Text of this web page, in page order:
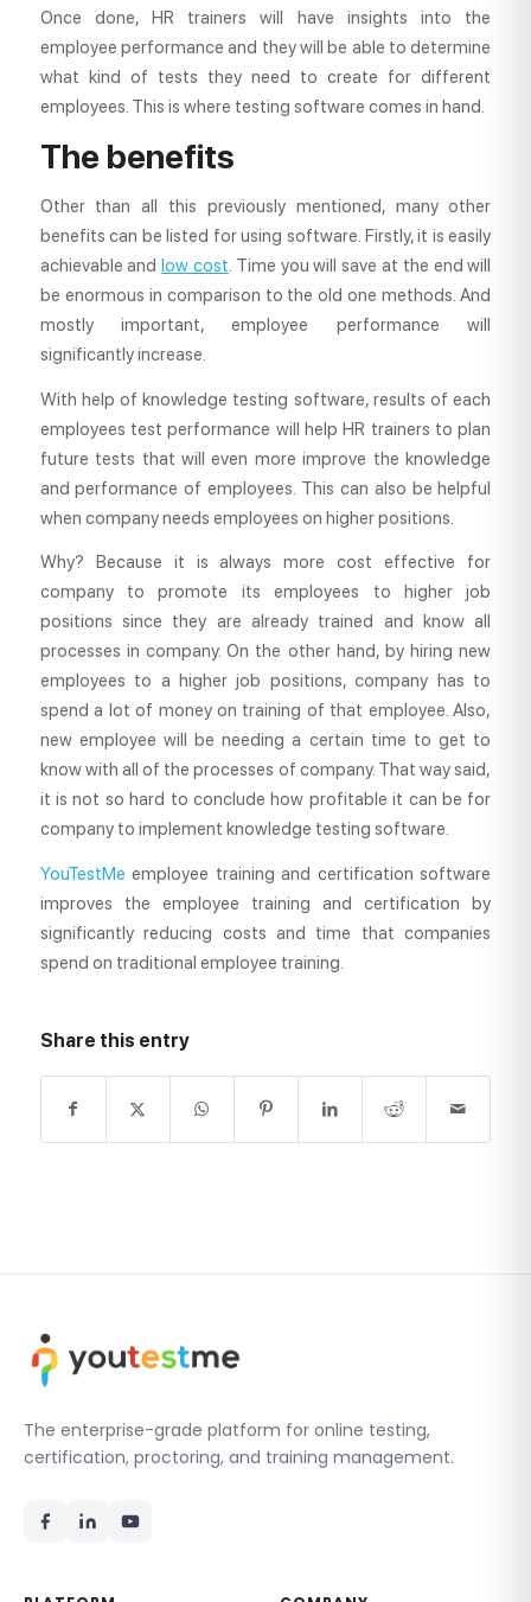
Once done, HR trainers will have insights into the
employee performance and they will be able to determine
what kind of tests they need to create for different
employees. This is where testing software comes in hand.
The benefits
Other than all this previously mentioned, many other
benefits can be listed for using software. Firstly, it is easily
achievable andlow cost. Time you will save at the end will
be enormous in comparison to the old one methods. And
mostly important, employee performance will
significantly increase.
With help of knowledge testing software, results of each
employees test performance will help HR trainers to plan
future tests that will even more improve the knowledge
and performance of employees. This can also be helpful
when company needs employees on higher positions.
Why? Because it is always more cost effective for
company to promote its employees to higher job
positions since they are already trained and know all
processes in company. On the other hand, by hiring new
employees to a higher job positions, company has to
spend a lot of money on training of that employee. Also,
new employee will be needing a certain time to get to
know with all of the processes of company. That way said,
it is not so hard to conclude how profitable it can be for
company to implement knowledge testing software.
YouTestMe employee training and certification software
improves the employee training and certification by
significantly reducing costs and time that companies
spend on traditional employee training.
Share this entry
The enterprise-grade platform for online testing,
certification, proctoring, and training management.